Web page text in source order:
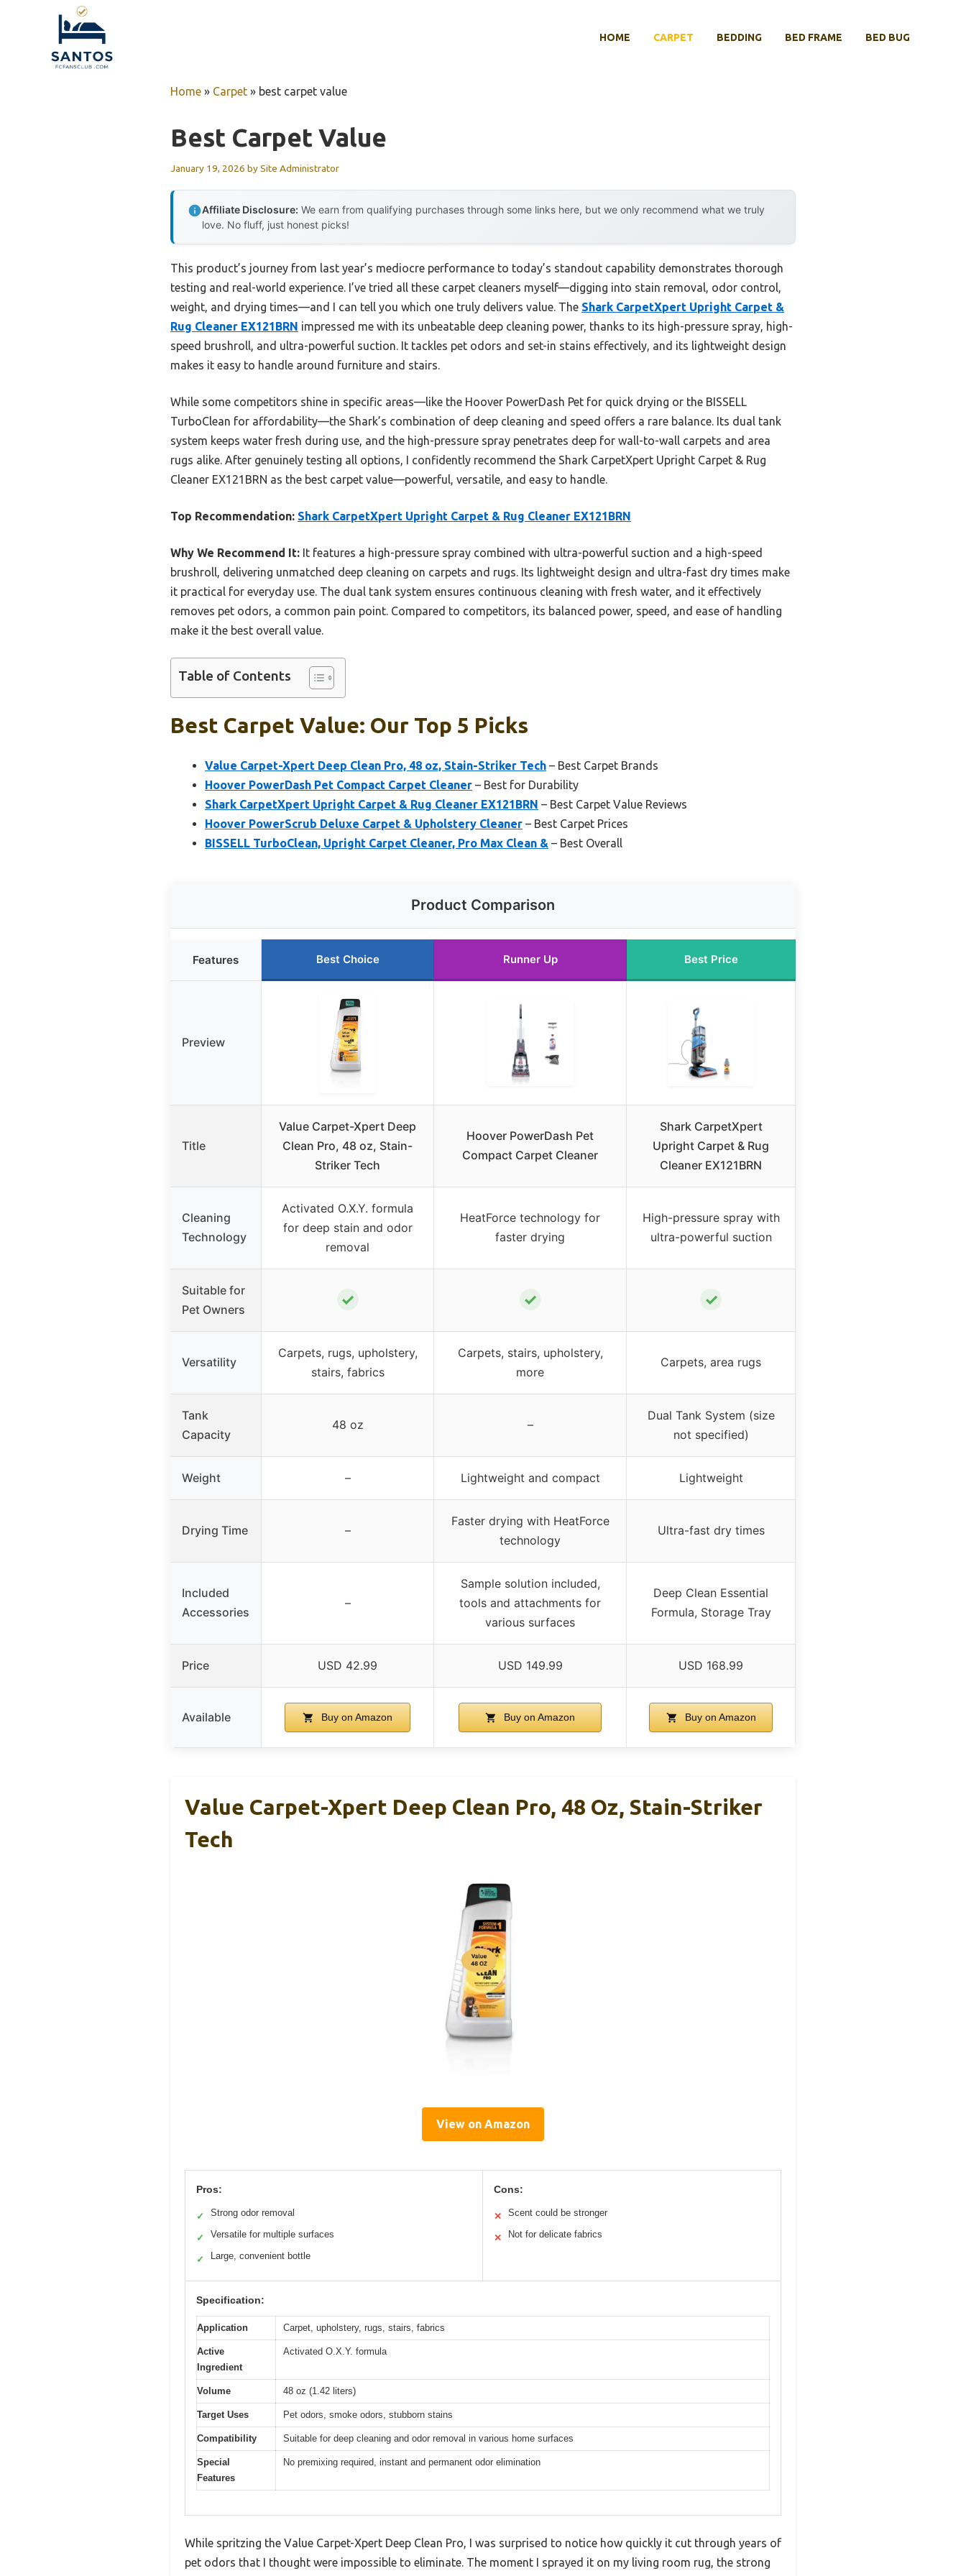
HOME CARPET BEDDING BED FRAME BED BUG
Home » Carpet » best carpet value
Best Carpet Value
January 19, 2026 bySite Administrator
Affiliate Disclosure: We earn from qualifying purchases through some links here, but we only recommend what we truly
love. No fluff, just honest picks!
This product’s journey from last year’s mediocre performance to today’s standout capability demonstrates thorough
testing and real-world experience. I’ve tried all these carpet cleaners myself—digging into stain removal, odor control,
weight, and drying times—and I can tell you which one truly delivers value. The Shark CarpetXpert Upright Carpet &
Rug Cleaner EX121BRN impressed me with its unbeatable deep cleaning power, thanks to its high-pressure spray, high-
speed brushroll, and ultra-powerful suction. It tackles pet odors and set-in stains effectively, and its lightweight design
makes it easy to handle around furniture and stairs.
While some competitors shine in specific areas—like the Hoover PowerDash Pet for quick drying or the BISSELL
TurboClean for affordability—the Shark’s combination of deep cleaning and speed offers a rare balance. Its dual tank
system keeps water fresh during use, and the high-pressure spray penetrates deep for wall-to-wall carpets and area
rugs alike. After genuinely testing all options, I confidently recommend the Shark CarpetXpert Upright Carpet & Rug
Cleaner EX121BRN as the best carpet value—powerful, versatile, and easy to handle.
Top Recommendation: Shark CarpetXpert Upright Carpet & Rug Cleaner EX121BRN
Why We Recommend It: It features a high-pressure spray combined with ultra-powerful suction and a high-speed
brushroll, delivering unmatched deep cleaning on carpets and rugs. Its lightweight design and ultra-fast dry times make
it practical for everyday use. The dual tank system ensures continuous cleaning with fresh water, and it effectively
removes pet odors, a common pain point. Compared to competitors, its balanced power, speed, and ease of handling
make it the best overall value.
Table of Contents
Best Carpet Value: Our Top 5 Picks
Value Carpet-Xpert Deep Clean Pro, 48 oz, Stain-Striker Tech – Best Carpet Brands
Hoover PowerDash Pet Compact Carpet Cleaner – Best for Durability
Shark CarpetXpert Upright Carpet & Rug Cleaner EX121BRN – Best Carpet Value Reviews
Hoover PowerScrub Deluxe Carpet & Upholstery Cleaner – Best Carpet Prices
BISSELL TurboClean, Upright Carpet Cleaner, Pro Max Clean & – Best Overall
Product Comparison
Features Best Choice Runner Up Best Price
Preview
Title
Value Carpet-Xpert Deep
Clean Pro, 48 oz, Stain-
Striker Tech
Hoover PowerDash Pet
Compact Carpet Cleaner
Shark CarpetXpert
Upright Carpet & Rug
Cleaner EX121BRN
Cleaning
Technology
Activated O.X.Y. formula
for deep stain and odor
removal
HeatForce technology for
faster drying
High-pressure spray with
ultra-powerful suction
Suitable for
Pet Owners
✓ ✓ ✓
Versatility
Carpets, rugs, upholstery,
stairs, fabrics
Carpets, stairs, upholstery,
more
Carpets, area rugs
Tank
Capacity
48 oz –
Dual Tank System (size
not specified)
Weight – Lightweight and compact Lightweight
Drying Time –
Faster drying with HeatForce
technology
Ultra-fast dry times
Included
Accessories
–
Sample solution included,
tools and attachments for
various surfaces
Deep Clean Essential
Formula, Storage Tray
Price USD 42.99 USD 149.99 USD 168.99
Available Buy on Amazon Buy on Amazon Buy on Amazon
Value Carpet-Xpert Deep Clean Pro, 48 Oz, Stain-Striker
Tech
View on Amazon
Pros:
✓ Strong odor removal
✓ Versatile for multiple surfaces
✓ Large, convenient bottle
Cons:
✕ Scent could be stronger
✕ Not for delicate fabrics
Specification:
Application Carpet, upholstery, rugs, stairs, fabrics
Active
Ingredient
Activated O.X.Y. formula
Volume 48 oz (1.42 liters)
Target Uses Pet odors, smoke odors, stubborn stains
Compatibility Suitable for deep cleaning and odor removal in various home surfaces
Special
Features
No premixing required, instant and permanent odor elimination
While spritzing the Value Carpet-Xpert Deep Clean Pro, I was surprised to notice how quickly it cut through years of
pet odors that I thought were impossible to eliminate. The moment I sprayed it on my living room rug, the strong